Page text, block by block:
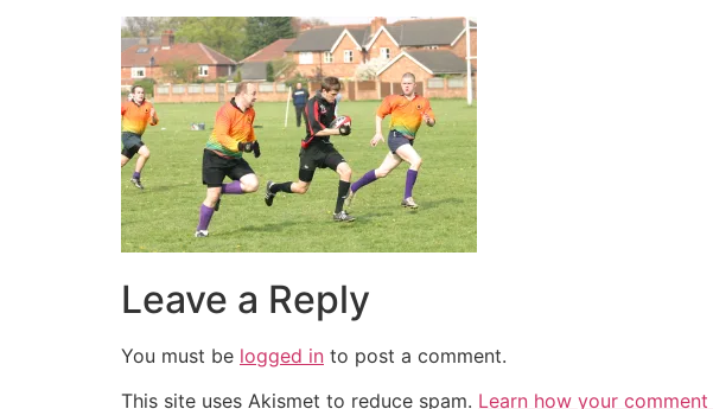
Leave a Reply
You must be logged in to post a comment.
This site uses Akismet to reduce spam. Learn how your